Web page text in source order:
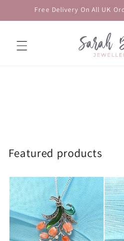
Skip toFree Delivery On All UK
Featured products